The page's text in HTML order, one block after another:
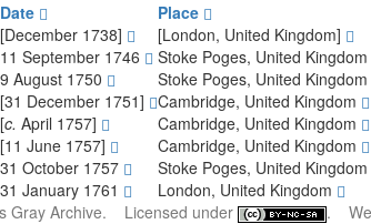
Date Place
[December 1738] [London, United Kingdom]
11 September 1746 Stoke Poges, United Kingdom
9 August 1750 Stoke Poges, United Kingdom
[31 December 1751] Cambridge, United Kingdom
[c. April 1757] Cambridge, United Kingdom
[11 June 1757] Cambridge, United Kingdom
31 October 1757 Stoke Poges, United Kingdom
31 January 1761 London, United Kingdom
Gray Archive. Licensed under
.